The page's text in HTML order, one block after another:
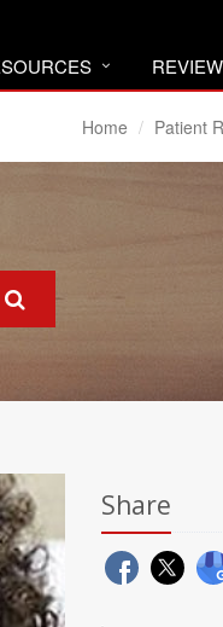
Home Patient
Share